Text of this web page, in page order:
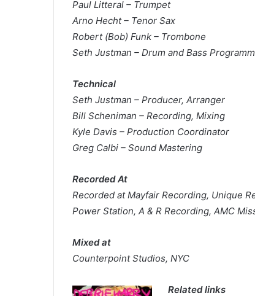
Paul Litteral – Trumpet
Arno Hecht – Tenor Sax
Robert (Bob) Funk – Trombone
Seth Justman – Drum and Bass
Technical
Seth Justman – Producer, Arranger
Bill Scheniman – Recording, Mixing
Kyle Davis – Production Coordinator
Greg Calbi – Sound Mastering
Recorded At
Recorded at Mayfair Recording, Unique
Power Station, A & R Recording, AMC
Mixed at
Counterpoint Studios, NYC
Related links